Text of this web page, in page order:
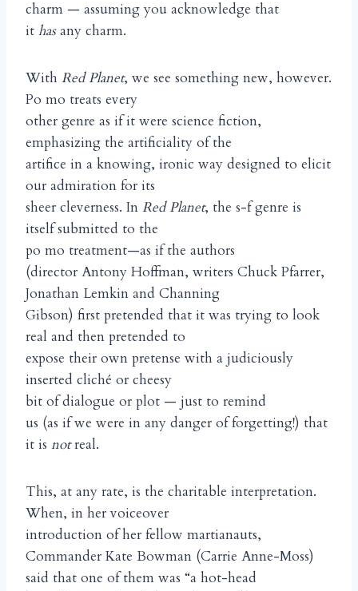
charm — assuming you acknowledge that
it hasany charm.
With Red Planet, we see something new, however.
Po mo treats every
other genre as if it were science fiction,
emphasizing the artificiality of the
artifice in a knowing, ironic way designed to elicit
our admiration for its
sheer cleverness. In Red Planet, the s-f genre is
itself submitted to the
po mo treatment—as if the authors
(director Antony Hoffman, writers Chuck Pfarrer,
Jonathan Lemkin and Channing
Gibson) first pretended that it was trying to look
real and then pretended to
expose their own pretense with a judiciously
inserted cliché or cheesy
bit of dialogue or plot — just to remind
us (as if we were in any danger of forgetting!) that
it is notreal.
This, at any rate, is the charitable interpretation.
When, in her voiceover
introduction of her fellow martianauts,
Commander Kate Bowman (Carrie Anne-Moss)
said that one of them was “a hot-head